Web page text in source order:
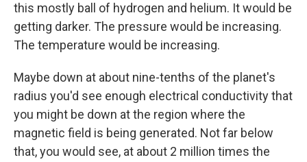
this mostly ball of hydrogen and helium. It would be
getting darker. The pressure would be increasing.
The temperature would be increasing.
Maybe down at about nine-tenths of the planet's
radius you'd see enough electrical conductivity that
you might be down at the region where the
magnetic field is being generated. Not far below
that, you would see, at about 2 million times the